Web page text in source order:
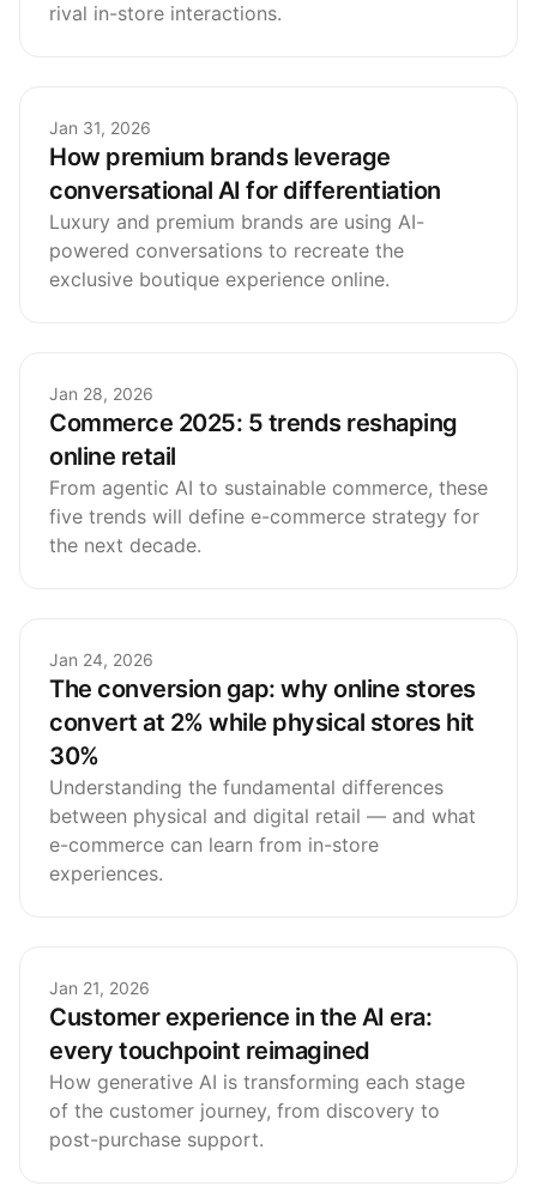
rival in-store interactions.
Jan 31, 2026
How premium brands leverage
conversational AI for differentiation
Luxury and premium brands are using AI-
powered conversations to recreate the
exclusive boutique experience online.
Jan 28, 2026
Commerce 2025: 5 trends reshaping
online retail
From agentic AI to sustainable commerce, these
five trends will define e-commerce strategy for
the next decade.
Jan 24, 2026
The conversion gap: why online stores
convert at 2% while physical stores hit
30%
Understanding the fundamental differences
between physical and digital retail — and what
e-commerce can learn from in-store
experiences.
Jan 21, 2026
Customer experience in the AI era:
every touchpoint reimagined
How generative AI is transforming each stage
of the customer journey, from discovery to
post-purchase support.